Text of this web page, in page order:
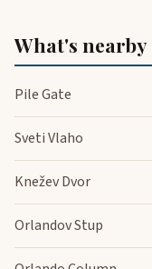
What's nearby
Pile Gate
Sveti Vlaho
Knežev Dvor
Orlandov Stup